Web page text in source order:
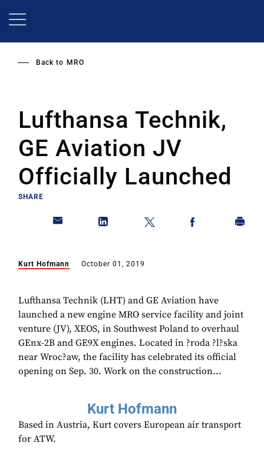
Back to MRO
Lufthansa Technik,
GE Aviation JV
Officially Launched
SHARE
Kurt Hofmann October 01, 2019
Lufthansa Technik (LHT) and GE Aviation have
launched a new engine MRO service facility and joint
venture (JV), XEOS, in Southwest Poland to overhaul
GEnx-2B and GE9X engines. Located in ?roda ?l?ska
near Wroc?aw, the facility has celebrated its official
opening on Sep. 30. Work on the construction...
Kurt Hofmann
Based in Austria, Kurt covers European air transport
for ATW.